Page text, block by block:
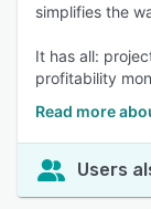
simplifies the
It has all:
profitability
Read more
Users